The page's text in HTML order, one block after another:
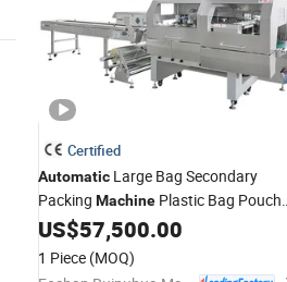
Certified
Automatic Large Bag Secondary
Packing Machine Plastic Bag Pouch
Puffed Food SnacksFertilizer
Bag Into Big Bag Counting
Machine
US$57,500.00
1 Piece (MOQ)